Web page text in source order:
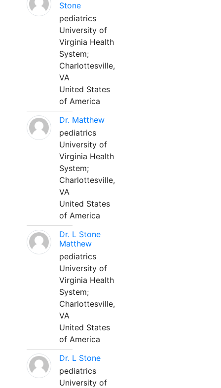
Stone
pediatrics
University of
Virginia Health
System;
Charlottesville,
VA
United States
of America
Dr. Matthew
pediatrics
University of
Virginia Health
System;
Charlottesville,
VA
United States
of America
Dr. L Stone
Matthew
pediatrics
University of
Virginia Health
System;
Charlottesville,
VA
United States
of America
Dr. L Stone
pediatrics
University of